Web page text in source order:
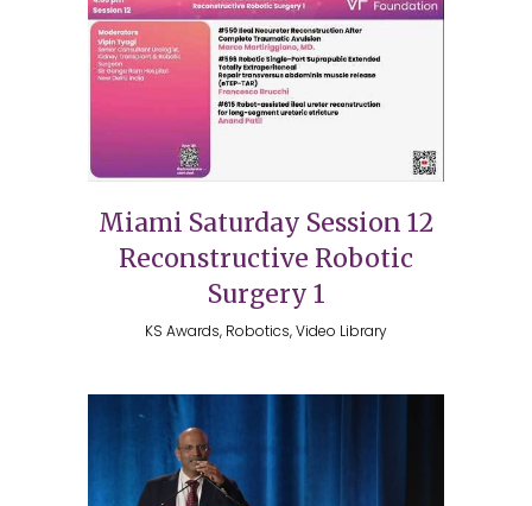
Miami Saturday Session 12
Reconstructive Robotic
Surgery 1
KS Awards, Robotics, Video Library